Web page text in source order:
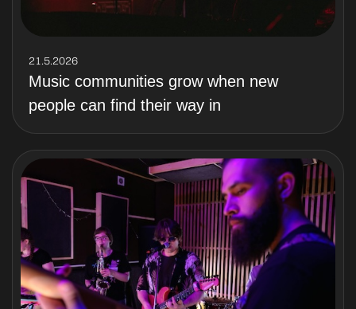
21.5.2026
Music communities grow when new
people can find their way in